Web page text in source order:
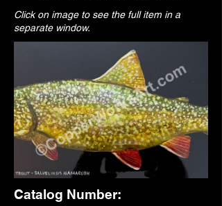
Click on image to see the full item in a
separate window.
Catalog Number: